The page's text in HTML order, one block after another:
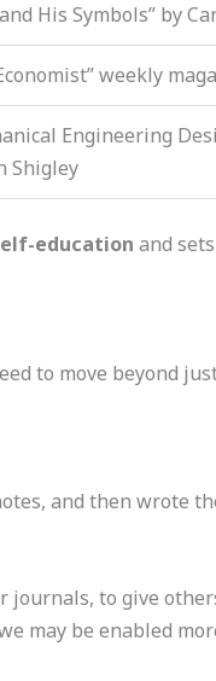
His Symbols” by
weekly
Engineering
Shigley
education and
to move beyond
and then wrote
journals, to give
may be enabled